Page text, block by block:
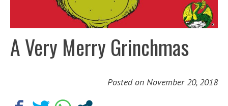
A Very Merry Grinchmas
Posted on November 20, 2018